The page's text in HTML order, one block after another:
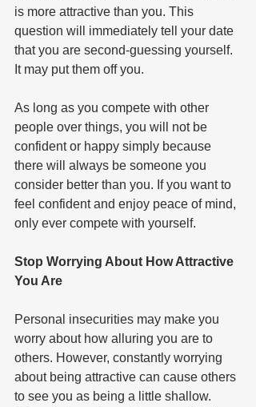
is more attractive than you. This
question will immediately tell your date
that you are second-guessing yourself.
It may put them off you.
As long as you compete with other
people over things, you will not be
confident or happy simply because
there will always be someone you
consider better than you. If you want to
feel confident and enjoy peace of mind,
only ever compete with yourself.
Stop Worrying About How Attractive
You Are
Personal insecurities may make you
worry about how alluring you are to
others. However, constantly worrying
about being attractive can cause others
to see you as being a little shallow.